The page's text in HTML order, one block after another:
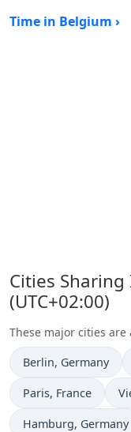
Time in Belgium ›
Cities
(UTC+02:00)
These major cities are
Time now in
Berlin, Germany
Time now in
Paris, France
Time now in
Hamburg, Germany